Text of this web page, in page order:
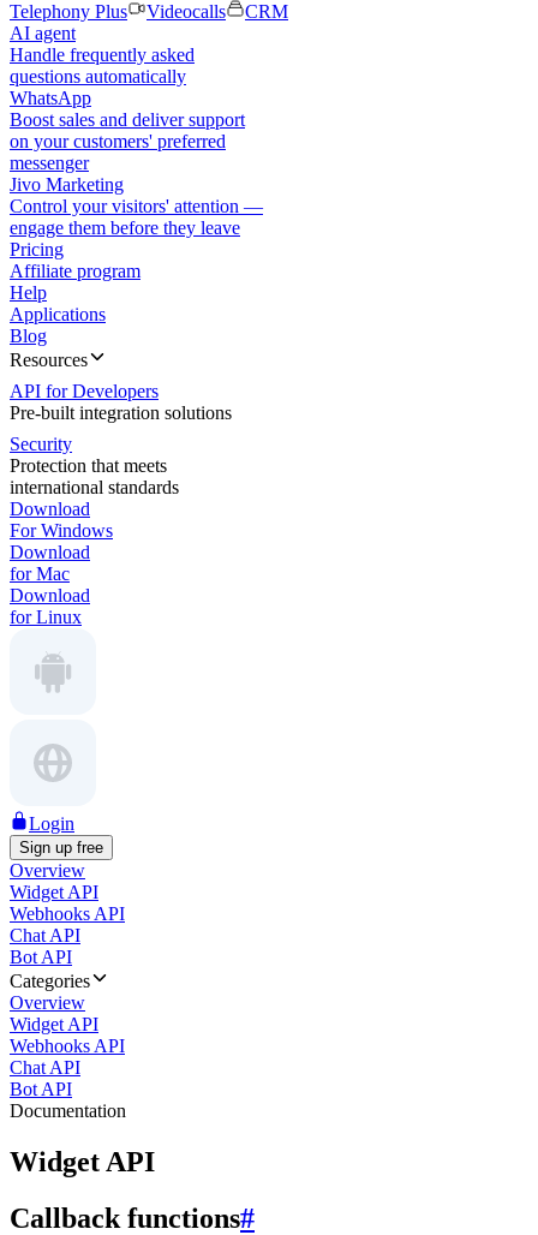
Telephony Plus
Videocalls
CRM
AI agent
Handle frequently asked
questions automatically
WhatsApp
Boost sales and deliver support
on your customers' preferred
messenger
Jivo Marketing
Control your visitors' attention —
engage them before they leave
Pricing
Affiliate program
Help
Applications
Blog
Resources
API for Developers
Pre-built integration solutions
Security
Protection that meets
international standards
Download
For Windows
Download
for Mac
Download
for Linux
Login
Sign up free
Overview
Widget API
Webhooks API
Chat API
Bot API
Categories
Overview
Widget API
Webhooks API
Chat API
Bot API
Documentation
Widget API
Callback functions#